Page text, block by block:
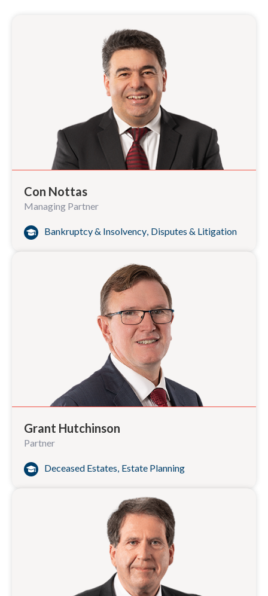
Con Nottas
Managing Partner
Bankruptcy & Insolvency, Disputes & Litigation
Grant Hutchinson
Partner
Deceased Estates, Estate Planning